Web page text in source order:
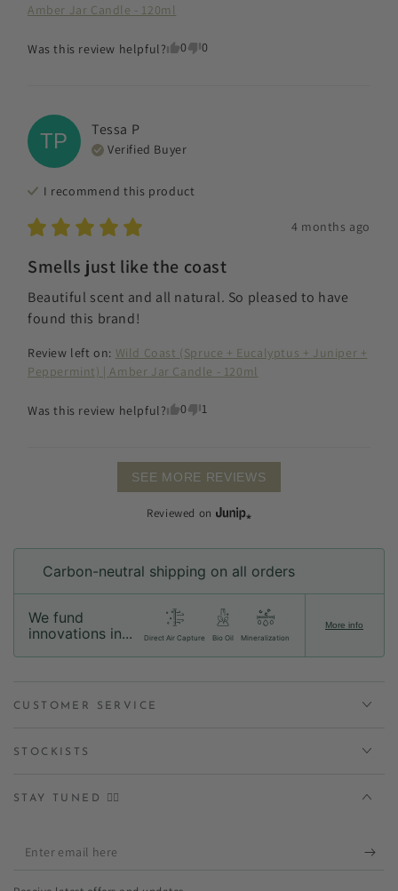
Amber Jar Candle - 120ml
Was this review helpful? 0 0
TP Tessa P
Verified Buyer
I recommend this product
4 months ago
Smells just like the coast
Beautiful scent and all natural. So pleased to have
found this brand!
Review left on: Wild Coast (Spruce + Eucalyptus + Juniper +
Peppermint) | Amber Jar Candle - 120ml
Was this review helpful? 0 1
SEE MORE REVIEWS
Reviewed on
Carbon-neutral shipping on all orders
We fund
innovations in...
Direct Air Capture Bio Oil Mineralization
More info
CUSTOMER SERVICE
STOCKISTS
STAY TUNED ✌🏻
Enter